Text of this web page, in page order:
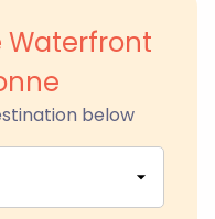
Waterfront
below